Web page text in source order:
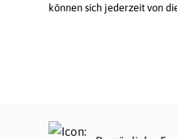
können sich jederzeit von